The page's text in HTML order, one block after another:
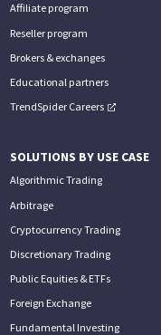
Affiliate program
Reseller program
Brokers & exchanges
Educational partners
TrendSpider Careers
SOLUTIONS BY USE CASE
Algorithmic Trading
Arbitrage
Cryptocurrency Trading
Discretionary Trading
Public Equities & ETFs
Foreign Exchange
Fundamental Investing